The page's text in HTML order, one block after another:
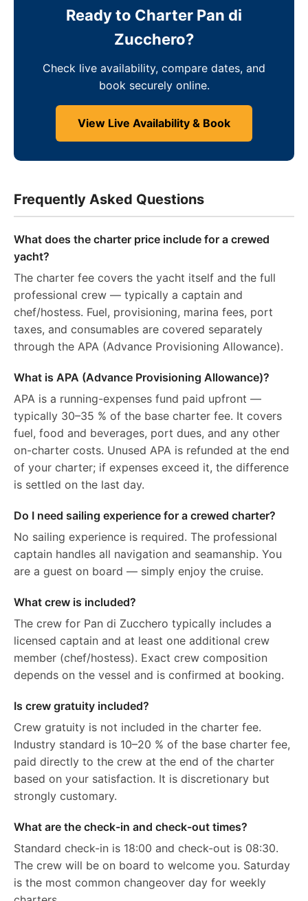
Ready to Charter Pan di
Zucchero?
Check live availability, compare dates, and
book securely online.
View Live Availability & Book
Frequently Asked Questions
What does the charter price include for a crewed
yacht?
The charter fee covers the yacht itself and the full
professional crew — typically a captain and
chef/hostess. Fuel, provisioning, marina fees, port
taxes, and consumables are covered separately
through the APA (Advance Provisioning Allowance).
What is APA (Advance Provisioning Allowance)?
APA is a running-expenses fund paid upfront —
typically 30–35 % of the base charter fee. It covers
fuel, food and beverages, port dues, and any other
on-charter costs. Unused APA is refunded at the end
of your charter; if expenses exceed it, the difference
is settled on the last day.
Do I need sailing experience for a crewed charter?
No sailing experience is required. The professional
captain handles all navigation and seamanship. You
are a guest on board — simply enjoy the cruise.
What crew is included?
The crew for Pan di Zucchero typically includes a
licensed captain and at least one additional crew
member (chef/hostess). Exact crew composition
depends on the vessel and is confirmed at booking.
Is crew gratuity included?
Crew gratuity is not included in the charter fee.
Industry standard is 10–20 % of the base charter fee,
paid directly to the crew at the end of the charter
based on your satisfaction. It is discretionary but
strongly customary.
What are the check-in and check-out times?
Standard check-in is 18:00 and check-out is 08:30.
The crew will be on board to welcome you. Saturday
is the most common changeover day for weekly